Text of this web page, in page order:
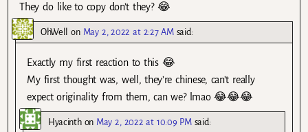
They do like to copy don’t they? 😂
OhWell on May 2, 2022 at 2:27 AM said:
Exactly my first reaction to this 😂
My first thought was, well, they’re chinese, can’t really
expect originality from them, can we? lmao 😂😂😂
Hyacinthon May 2, 2022 at 10:09 PM said: